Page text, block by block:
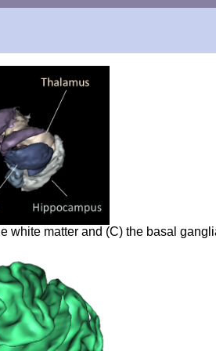
white matter and (C) the basal